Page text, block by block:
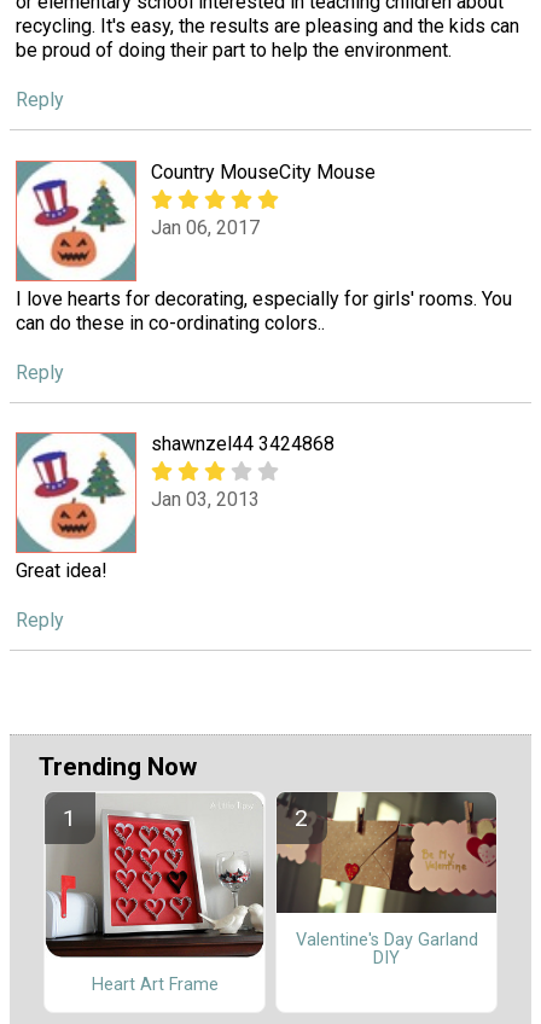
recycling. It's easy, the results are pleasing and the kids can
be proud of doing their part to help the environment.
Reply
Country MouseCity Mouse
Jan 06, 2017
I love hearts for decorating, especially for girls' rooms. You
can do these in co-ordinating colors..
Reply
shawnzel44 3424868
Jan 03, 2013
Great idea!
Reply
Trending Now
Heart Art Frame
Valentine's Day Garland
DIY